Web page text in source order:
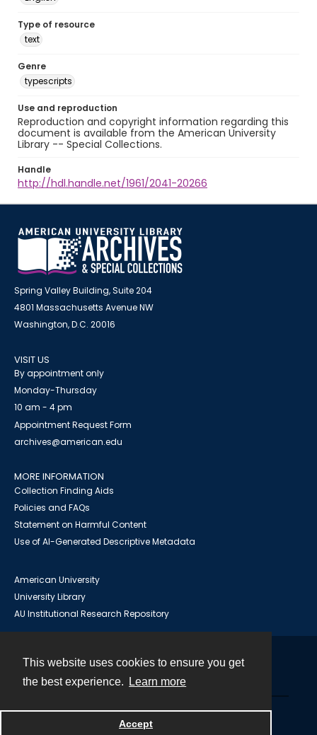
This website uses cookies to ensure you get
the best experience.
Learn more
Accept
Type of resource
text
Genre
typescripts
Use and reproduction
Reproduction and copyright information regarding this
document is available from the American University
Library -- Special Collections.
Handle
http://hdl.handle.net/1961/2041-20266
Spring Valley Building, Suite 204
4801 Massachusetts Avenue NW
Washington, D.C. 20016
VISIT US
By appointment only
Monday-Thursday
10 am - 4 pm
Appointment Request Form
archives@american.edu
MORE INFORMATION
Collection Finding Aids
Policies and FAQs
Statement on Harmful Content
Use of AI-Generated Descriptive Metadata
American University
University Library
AU Institutional Research Repository
Powered by